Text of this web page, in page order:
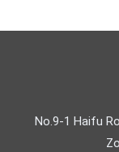
No.9-1 Haifu